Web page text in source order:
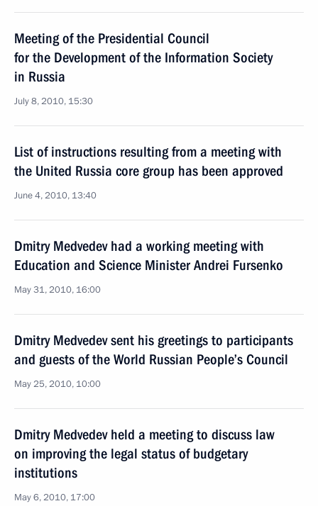
Meeting of the Presidential Council
for the Development of the Information Society
in Russia
July 8, 2010, 15:30
List of instructions resulting from a meeting with
the United Russia core group has been approved
June 4, 2010, 13:40
Dmitry Medvedev had a working meeting with
Education and Science Minister Andrei Fursenko
May 31, 2010, 16:00
Dmitry Medvedev sent his greetings to participants
and guests of the World Russian People’s Council
May 25, 2010, 10:00
Dmitry Medvedev held a meeting to discuss law
on improving the legal status of budgetary
institutions
May 6, 2010, 17:00